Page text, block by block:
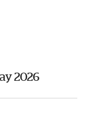
2026